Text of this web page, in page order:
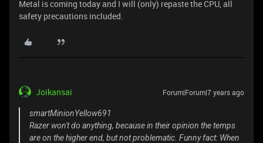
Metal is coming today and I will (only) repaste the CPU, all
safety precautions included.
Joikansai Forum|Forum|7 years ago
smartMinionYellow691
Razer won't do anything, because in their opinion the temps
are on the higher end, but not problematic. Funny fact: When